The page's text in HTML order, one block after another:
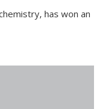
has won an